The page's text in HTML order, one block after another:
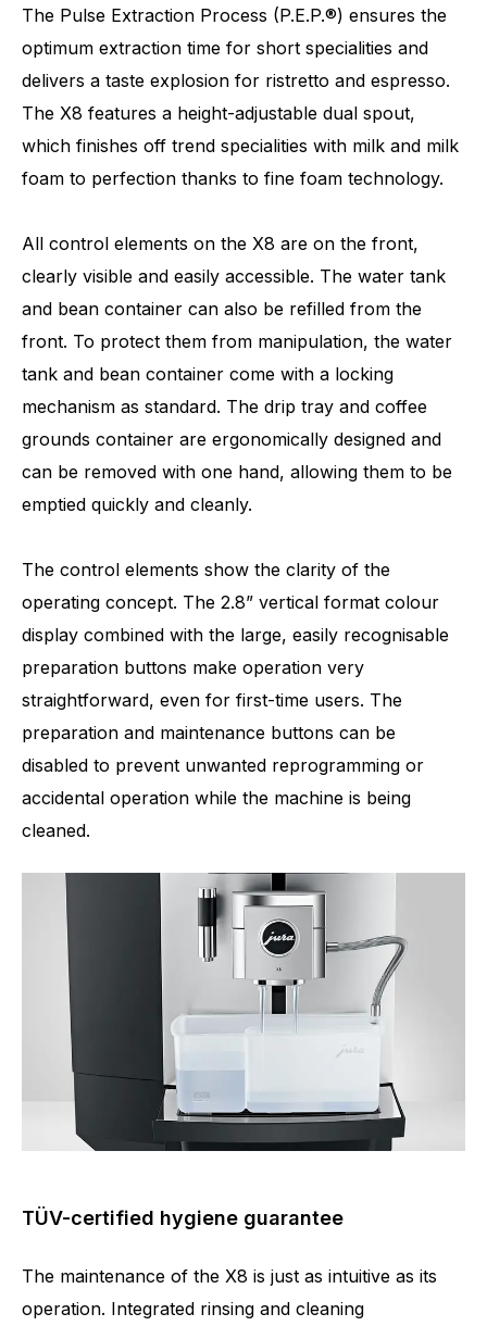
The Pulse Extraction Process (P.E.P.®) ensures the
optimum extraction time for short specialities and
delivers a taste explosion for ristretto and espresso.
The X8 features a height-adjustable dual spout,
which finishes off trend specialities with milk and milk
foam to perfection thanks to fine foam technology.
All control elements on the X8 are on the front,
clearly visible and easily accessible. The water tank
and bean container can also be refilled from the
front. To protect them from manipulation, the water
tank and bean container come with a locking
mechanism as standard. The drip tray and coffee
grounds container are ergonomically designed and
can be removed with one hand, allowing them to be
emptied quickly and cleanly.
The control elements show the clarity of the
operating concept. The 2.8” vertical format colour
display combined with the large, easily recognisable
preparation buttons make operation very
straightforward, even for first-time users. The
preparation and maintenance buttons can be
disabled to prevent unwanted reprogramming or
accidental operation while the machine is being
cleaned.
TÜV-certified hygiene guarantee
The maintenance of the X8 is just as intuitive as its
operation. Integrated rinsing and cleaning